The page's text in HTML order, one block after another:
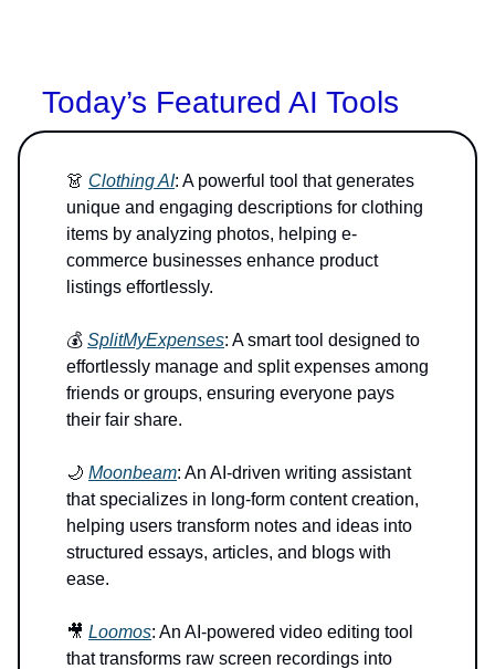
Today’s Featured AI Tools
👗 Clothing AI: A powerful tool that generates
unique and engaging descriptions for clothing
items by analyzing photos, helping e-
commerce businesses enhance product
listings effortlessly.
💰 SplitMyExpenses: A smart tool designed to
effortlessly manage and split expenses among
friends or groups, ensuring everyone pays
their fair share.
🌙 Moonbeam: An AI-driven writing assistant
that specializes in long-form content creation,
helping users transform notes and ideas into
structured essays, articles, and blogs with
ease.
🎥 Loomos: An AI-powered video editing tool
that transforms raw screen recordings into